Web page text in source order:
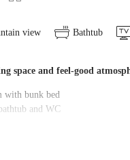
view Bathtub
space and feel-good
with bunk bed
and WC
radio, telephone and Wi-Fi